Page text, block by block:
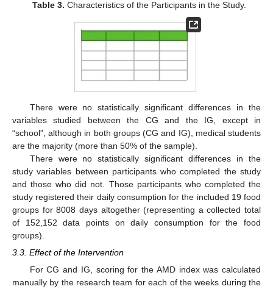
Table 3. Characteristics of the Participants in the Study.
There were no statistically significant differences in the
variables studied between the CG and the IG, except in
“school”, although in both groups (CG and IG), medical students
are the majority (more than 50% of the sample).
There were no statistically significant differences in the
study variables between participants who completed the study
and those who did not. Those participants who completed the
study registered their daily consumption for the included 19 food
groups for 8008 days altogether (representing a collected total
of 152,152 data points on daily consumption for the food
groups).
3.3. Effect of the Intervention
For CG and IG, scoring for the AMD index was calculated
manually by the research team for each of the weeks during the